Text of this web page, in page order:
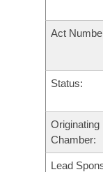
Bills in House
Bills in
Bills in Joint
Meetings Of
Personalized
Bills Returned
Bill Conflicts
Bills on
Senate
House Budget
Senate Budget
Arkansas
Uncodified
Governor's
Search Center
Act
Status:
Originating
Chamber:
Lead